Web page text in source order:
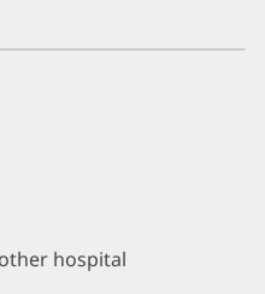
hospital